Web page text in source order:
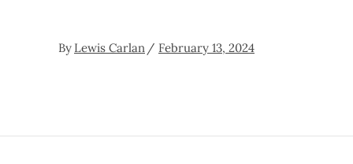
By Lewis Carlan February 13, 2024